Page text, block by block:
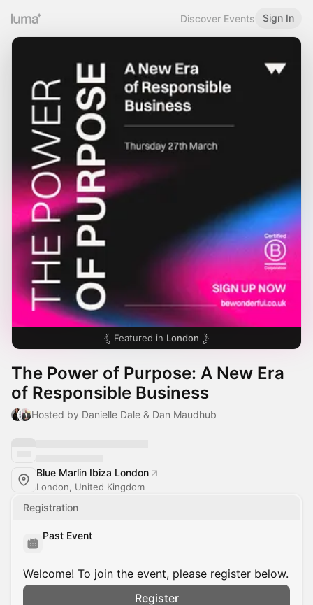
Discover Events Sign In
Featured in London
The Power of Purpose: A New Era
of Responsible Business
Hosted by Danielle Dale & Dan Maudhub
Blue Marlin Ibiza London
London, United Kingdom
Registration
Past Event
Welcome! To join the event, please register below.
Register